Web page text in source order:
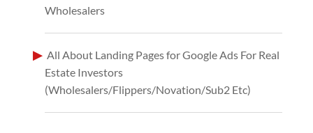
Wholesalers
All About Landing Pages for Google Ads For Real
Estate Investors
(Wholesalers/Flippers/Novation/Sub2 Etc)